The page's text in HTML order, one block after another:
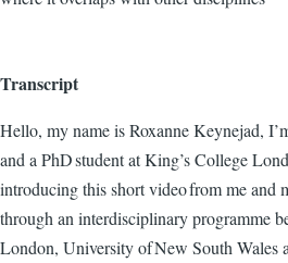
Transcript
Hello, my name is Roxanne Keynejad,
and a PhD student at King’s College
introducing this short video from me and
through an interdisciplinary programme
London, University of New South Wales